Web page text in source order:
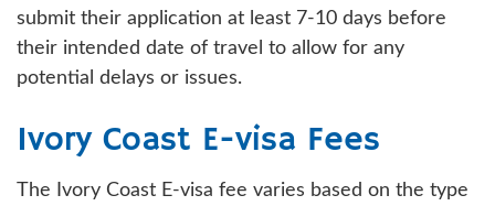
submit their application at least 7-10 days before
their intended date of travel to allow for any
potential delays or issues.
Ivory Coast E-visa Fees
The Ivory Coast E-visa fee varies based on the type